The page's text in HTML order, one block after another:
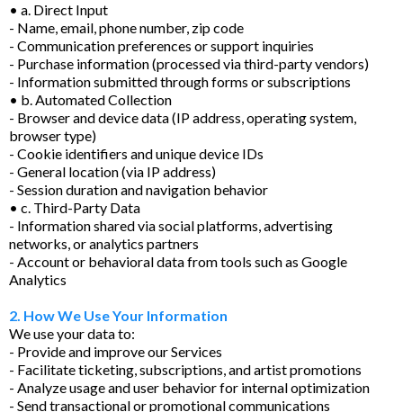
• a. Direct Input
- Name, email, phone number, zip code
- Communication preferences or support inquiries
- Purchase information (processed via third-party vendors)
- Information submitted through forms or subscriptions
• b. Automated Collection
- Browser and device data (IP address, operating system,
browser type)
- Cookie identifiers and unique device IDs
- General location (via IP address)
- Session duration and navigation behavior
• c. Third-Party Data
- Information shared via social platforms, advertising
networks, or analytics partners
- Account or behavioral data from tools such as Google
Analytics
2. How We Use Your Information
We use your data to:
- Provide and improve our Services
- Facilitate ticketing, subscriptions, and artist promotions
- Analyze usage and user behavior for internal optimization
- Send transactional or promotional communications